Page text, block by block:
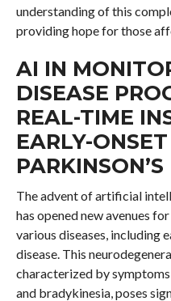
understanding of this
providing hope for those
AI IN
DISEASE
REAL-TIME
EARLY-ONSET
PARKINSON’S
The advent of artificial
has opened new avenues
various diseases, including
disease. This
characterized by
and bradykinesia, poses